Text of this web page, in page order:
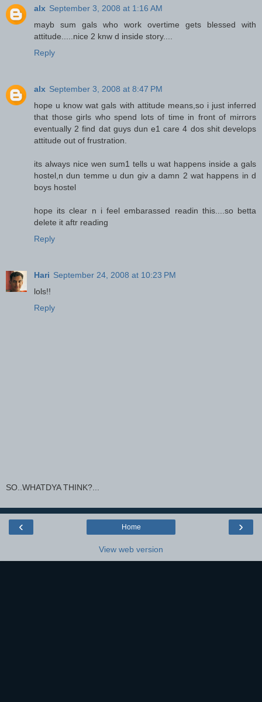
alx September 3, 2008 at 1:16 AM
mayb sum gals who work overtime gets blessed with
attitude.....nice 2 knw d inside story....
Reply
alx September 3, 2008 at 8:47 PM
hope u know wat gals with attitude means,so i just inferred
that those girls who spend lots of time in front of mirrors
eventually 2 find dat guys dun e1 care 4 dos shit develops
attitude out of frustration.
its always nice wen sum1 tells u wat happens inside a gals
hostel,n dun temme u dun giv a damn 2 wat happens in d
boys hostel
hope its clear n i feel embarassed readin this....so betta
delete it aftr reading
Reply
Hari September 24, 2008 at 10:23 PM
lols!!
Reply
SO..WHATDYA THINK?...
‹ ›
Home
View web version